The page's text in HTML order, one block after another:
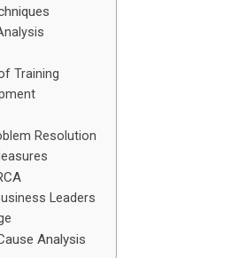
Training
Resolution
Leaders
Analysis